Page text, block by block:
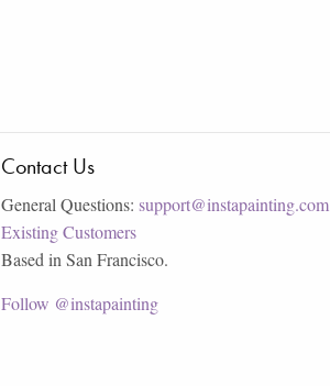
Contact Us
General Questions: support@instapainting.com
Existing Customers
Based in San Francisco.
Follow @instapainting